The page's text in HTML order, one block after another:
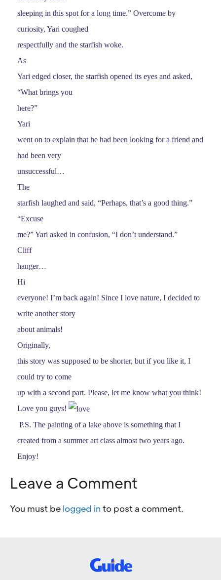
sleeping in this spot for a long time.” Overcome by
curiosity, Yari coughed
respectfully and the starfish woke.
As
Yari edged closer, the starfish opened its eyes and asked,
“What brings you
here?”
Yari
went on to explain that he had been looking for a friend and
had been very
unsuccessful…
The
starfish laughed and said, “Perhaps, that’s a good thing.”
“Excuse
me?” Yari asked in confusion, “I don’t understand.”
Cliff
hanger…
Hi
everyone! I’m back again! Since I love nature, I decided to
write another story
about animals!
Originally,
this story was supposed to be shorter, but if you like it, I
could try to come
up with a second part. Please, let me know what you think!
Love you guys!
P.S. The painting of a lake above is something that I
created from a summer art class almost two years ago.
Enjoy!
Leave a Comment
You must be logged in to post a comment.